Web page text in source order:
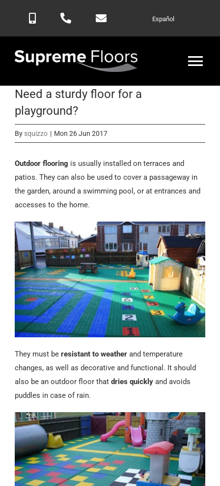
Español
Home
Products
Blog
Contactar
Español
Need a sturdy floor for a
playground?
By squizzo | Mon 26 Jun 2017
Outdoor flooring is usually installed on terraces and
patios. They can also be used to cover a passageway in
the garden, around a swimming pool, or at entrances and
accesses to the home.
They must be resistant to weather and temperature
changes, as well as decorative and functional. It should
also be an outdoor floor that dries quickly and avoids
puddles in case of rain.